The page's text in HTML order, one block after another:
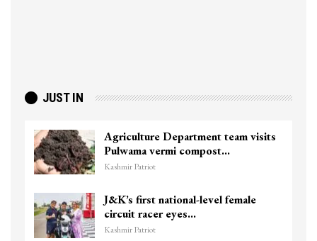
JUST IN
Agriculture Department team visits
Pulwama vermi compost…
Kashmir Patriot
J&K’s first national-level female
circuit racer eyes…
Kashmir Patriot